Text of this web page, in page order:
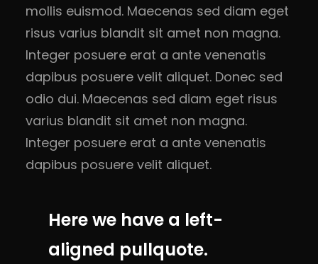
mollis euismod. Maecenas sed diam eget
risus varius blandit sit amet non magna.
Integer posuere erat a ante venenatis
dapibus posuere velit aliquet. Donec sed
odio dui. Maecenas sed diam eget risus
varius blandit sit amet non magna.
Integer posuere erat a ante venenatis
dapibus posuere velit aliquet.
Here we have a left-
aligned pullquote.